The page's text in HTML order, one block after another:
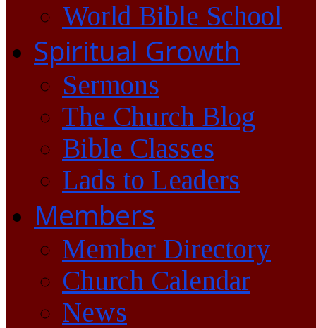
World Bible School
Spiritual Growth
Sermons
The Church Blog
Bible Classes
Lads to Leaders
Members
Member Directory
Church Calendar
News